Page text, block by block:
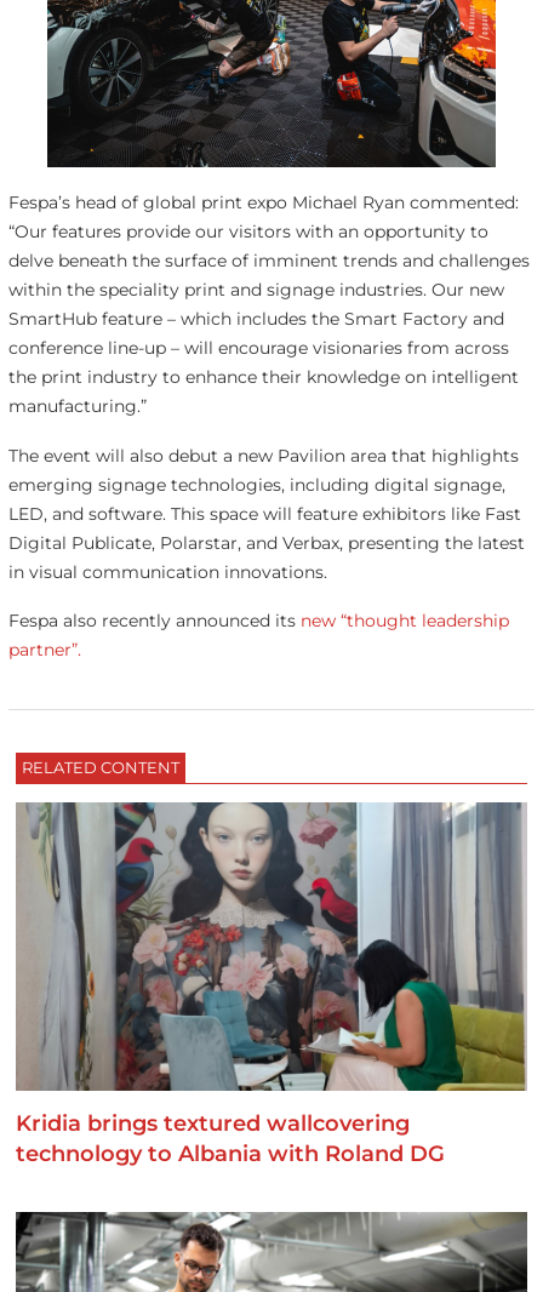
Fespa’s head of global print expo Michael Ryan commented:
“Our features provide our visitors with an opportunity to
delve beneath the surface of imminent trends and challenges
within the speciality print and signage industries. Our new
SmartHub feature – which includes the Smart Factory and
conference line-up – will encourage visionaries from across
the print industry to enhance their knowledge on intelligent
manufacturing.”
The event will also debut a new Pavilion area that highlights
emerging signage technologies, including digital signage,
LED, and software. This space will feature exhibitors like Fast
Digital Publicate, Polarstar, and Verbax, presenting the latest
in visual communication innovations.
Fespa also recently announced its new “thought leadership
partner”.
RELATED CONTENT
Kridia brings textured wallcovering
technology to Albania with Roland DG